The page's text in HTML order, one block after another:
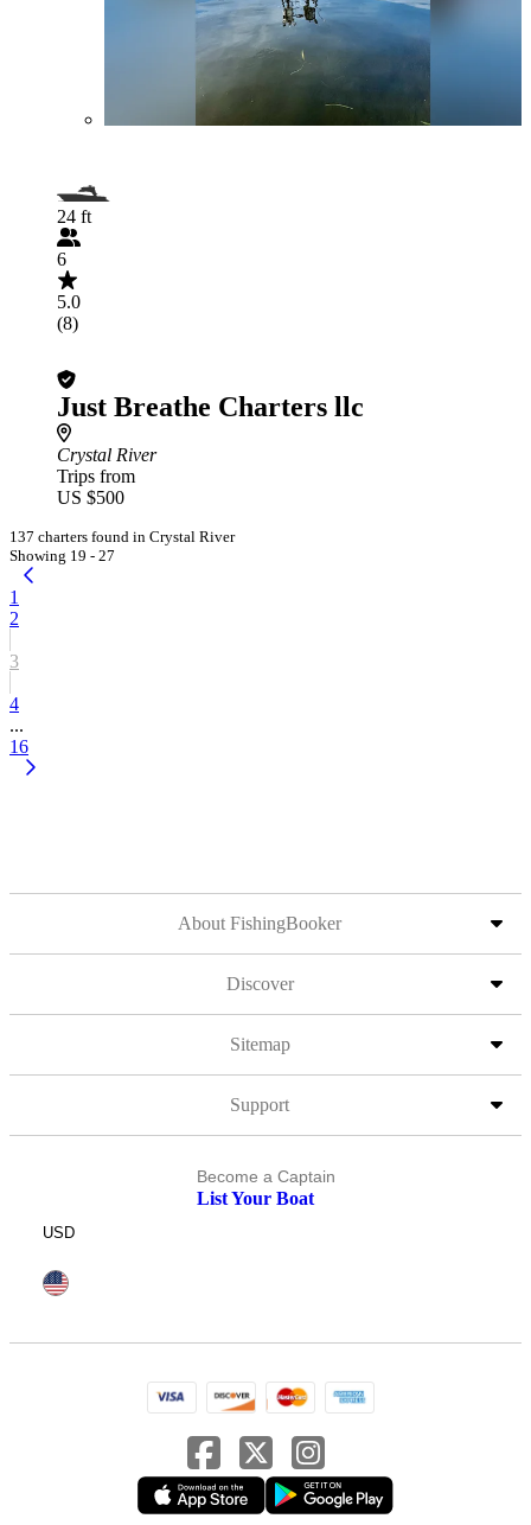
24 ft
6
5.0
(8)
Just Breathe Charters llc
Crystal River
Trips from
US $500
137 charters found in Crystal River
Showing 19 - 27
1
2
3
4
...
16
About FishingBooker
Discover
Sitemap
Support
Become a Captain
List Your Boat
USD